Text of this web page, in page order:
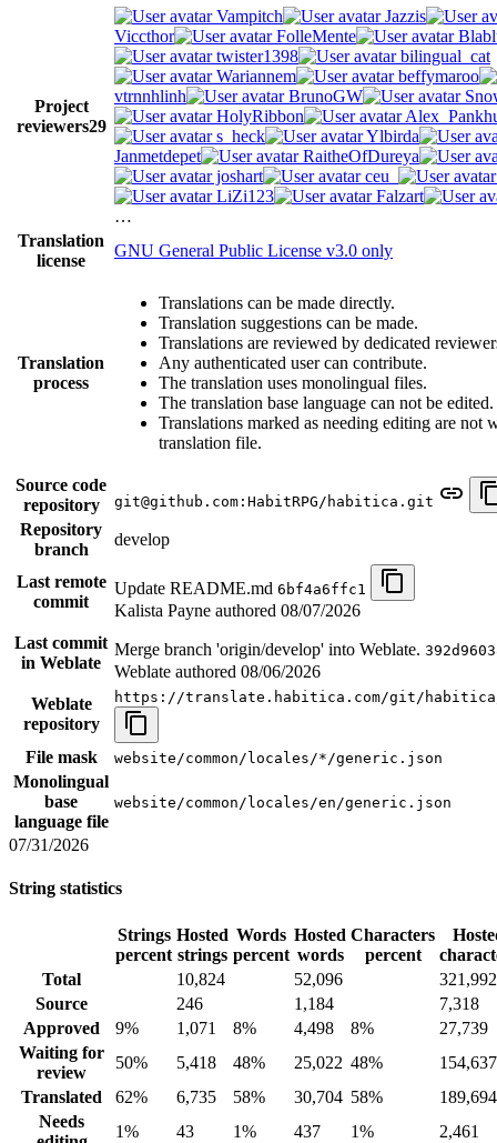
Project
reviewers29
Vampitch
Jazzis
Viccthor
FolleMente
twister1398
bilingual_cat
Wariannem
beffymaroo
vtrnnhlinh
BrunoGW
HolyRibbon
s_heck
Ylbirda
Janmetdepet
RaitheOfDureya
joshart
ceu_
LiZi123
Falzart
…
Translation
license
GNU General Public License v3.0 only
Translation
process
Translations can be made directly.
Translation suggestions can be made.
Translations are reviewed by dedicated
Any authenticated user can contribute.
The translation uses monolingual files.
The translation base language can not be edited.
Translations marked as needing editing are not
translation file.
Source code
repository
git@github.com:HabitRPG/habitica.git
Repository
branch
develop
Last remote
commit
Update README.md 6bf4a6ffc1
Kalista Payne authored 08/07/2026
Last commit
in Weblate
Merge branch 'origin/develop' into Weblate.
Weblate authored 08/06/2026
Weblate
repository
https://translate.habitica.com/git/
File mask website/common/locales/*/generic.json
Monolingual
base
language file
website/common/locales/en/generic.json
07/31/2026
String statistics
Strings
percent
Hosted
strings
Words
percent
Hosted
words
Characters
percent
Total
10,824 52,096
321,992
Source
246 1,184
7,318
Approved
9% 1,071 8% 4,498 8%
27,739
Waiting for
review
50% 5,418 48% 25,022 48%
154,637
Translated
62% 6,735 58% 30,704 58%
189,694
Needs
1% 43 1% 437 1%
2,461